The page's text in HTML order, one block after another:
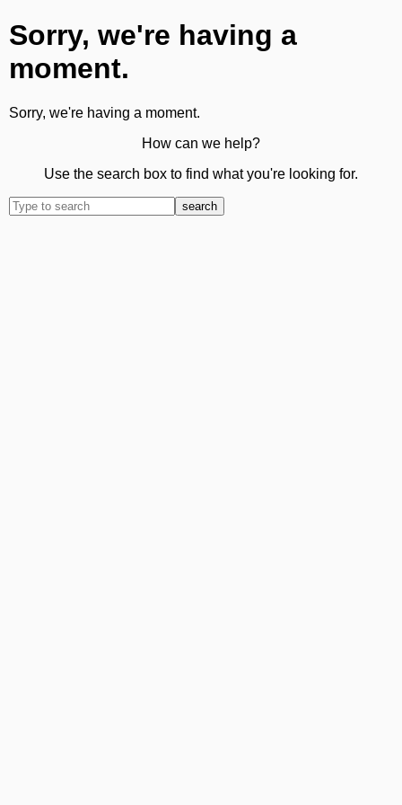
Sorry, we're having a
moment.
Sorry, we're having a moment.
How can we help?
Use the search box to find what you're looking for.
search